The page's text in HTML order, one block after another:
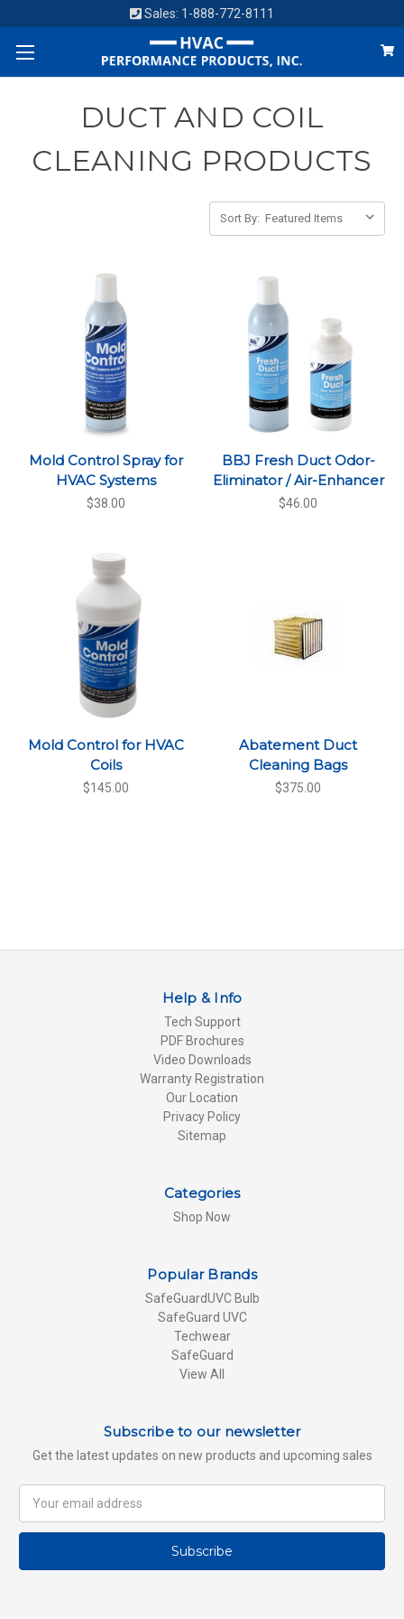
Sales: 1-888-772-8111
DUCT AND COIL
CLEANING PRODUCTS
Sort By:
Mold Control Spray for
HVAC Systems
$38.00
BBJ Fresh Duct Odor-
Eliminator / Air-Enhancer
$46.00
Mold Control for HVAC
Coils
$145.00
Abatement Duct
Cleaning Bags
$375.00
Help & Info
Tech Support
PDF Brochures
Video Downloads
Warranty Registration
Our Location
Privacy Policy
Sitemap
Categories
Shop Now
Popular Brands
SafeGuardUVC Bulb
SafeGuard UVC
Techwear
SafeGuard
View All
Subscribe to our newsletter
Get the latest updates on new products and upcoming sales
Address